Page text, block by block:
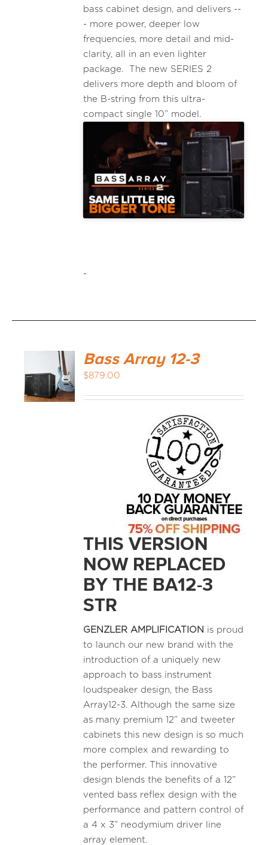
bass cabinet design, and delivers --
- more power, deeper low
frequencies, more detail and mid-
clarity, all in an even lighter
package. The new SERIES 2
delivers more depth and bloom of
the B-string from this ultra-
compact single 10” model.
-
Bass Array 12-3
$879.00
THIS VERSION
NOW REPLACED
BY THE BA12-3
STR
GENZLER AMPLIFICATION is proud
to launch our new brand with the
introduction of a uniquely new
approach to bass instrument
loudspeaker design, the Bass
Array12-3. Although the same size
as many premium 12” and tweeter
cabinets this new design is so much
more complex and rewarding to
the performer. This innovative
design blends the benefits of a 12”
vented bass reflex design with the
performance and pattern control of
a 4 x 3” neodymium driver line
array element.